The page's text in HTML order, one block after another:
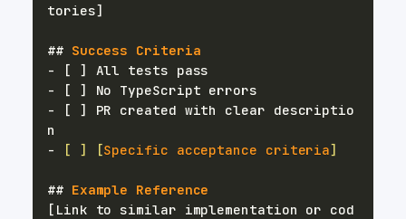
## Success Criteria
-
-
-
[ ] PR created with clear descriptio
-
[ ] [Specific acceptance criteria]
## Example Reference
[Link to similar implementation or cod